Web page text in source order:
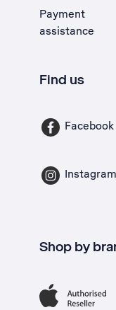
Payment
assistance
Find us
Facebook
Instagram
Shop by